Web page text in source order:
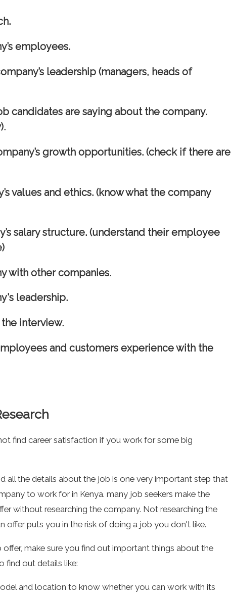
employees.
leadership (managers, heads of
candidates are saying about the company.
growth opportunities. (check if there are
values and ethics. (know what the company
salary structure. (understand their employee
with other companies.
leadership.
interview.
and customers experience with the
find career satisfaction if you work for some big
all the details about the job is one very important step that
to work for in Kenya. many job seekers make the
without researching the company. Not researching the
offer puts you in the risk of doing a job you don't like.
offer, make sure you find out important things about the
find out details like:
and location to know whether you can work with its